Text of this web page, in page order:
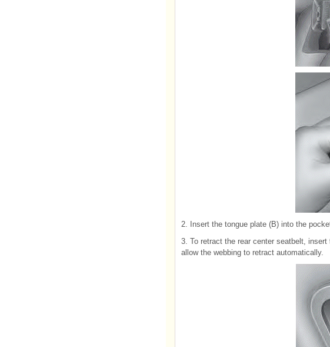
2. Insert the tongue plate (B) into the
3. To retract the rear center seatbelt,
allow the webbing to retract automatically.